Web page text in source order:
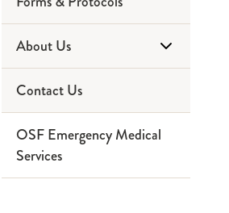
EMT
Paramedic
Ninthbrain
About Us
Service Area
Partners
Contact Us
OSF Emergency Medical
Services